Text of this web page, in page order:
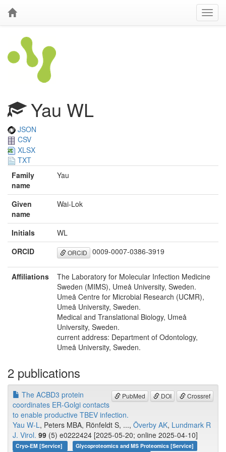
Yau WL
JSON
CSV
XLSX
TXT
Family
name
Yau
Given
name
Wai-Lok
Initials
WL
ORCID
ORCID 0009-0007-0386-3919
Affiliations
The Laboratory for Molecular Infection Medicine
Sweden (MIMS), Umeå University, Sweden.
Umeå Centre for Microbial Research (UCMR),
Umeå University, Sweden.
Medical and Translational Biology, Umeå
University, Sweden.
current address: Department of Odontology,
Umeå University, Sweden.
2 publications
PubMed DOI Crossref
The ACBD3 protein
coordinates ER-Golgi contacts
to enable productive TBEV infection.
Yau W-L, Peters MBA, Rönfeldt S, ..., Överby AK, Lundmark R
J. Virol. 99 (5) e0222424 [2025-05-20; online 2025-04-10]
Cryo-EM [Service] Glycoproteomics and MS Proteomics [Service]